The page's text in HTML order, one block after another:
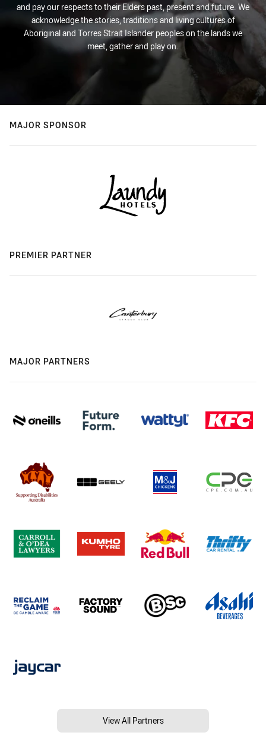
and pay our respects to their Elders past, present and future. We
acknowledge the stories, traditions and living cultures of
Aboriginal and Torres Strait Islander peoples on the lands we
meet, gather and play on.
MAJOR SPONSOR
PREMIER PARTNER
MAJOR PARTNERS
View All Partners